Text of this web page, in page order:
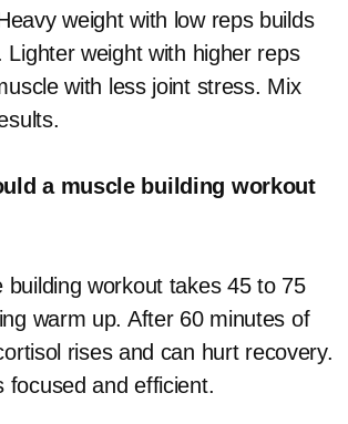
weight with low reps builds
Lighter weight with higher reps
with less joint stress. Mix
a muscle building workout
building workout takes 45 to 75
warm up. After 60 minutes of
rises and can hurt recovery.
focused and efficient.